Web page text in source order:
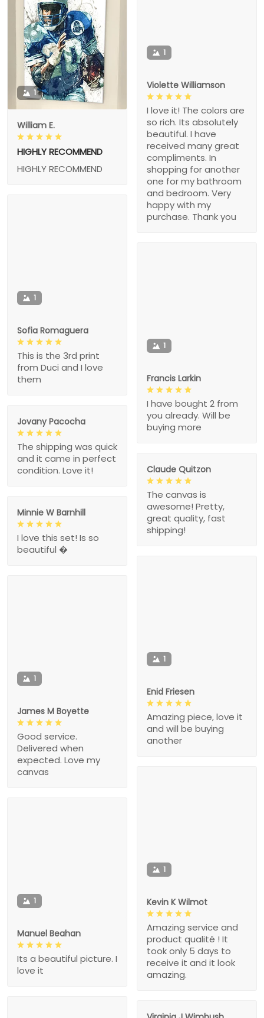
1
William E.
HIGHLY RECOMMEND
HIGHLY RECOMMEND
1
Violette Williamson
I love it! The colors are
so rich. Its absolutely
beautiful. I have
received many great
compliments. In
shopping for another
one for my bathroom
and bedroom. Very
happy with my
purchase. Thank you
1
Sofia Romaguera
This is the 3rd print
from Duci and I love
them
1
Francis Larkin
I have bought 2 from
you already. Will be
buying more
Jovany Pacocha
The shipping was quick
and it came in perfect
condition. Love it!
Claude Quitzon
The canvas is
awesome! Pretty,
great quality, fast
shipping!
Minnie W Barnhill
I love this set! Is so
beautiful �
1
Enid Friesen
Amazing piece, love it
and will be buying
another
1
James M Boyette
Good service.
Delivered when
expected. Love my
canvas
1
Kevin K Wilmot
Amazing service and
product qualité ! It
took only 5 days to
receive it and it look
amazing.
1
Manuel Beahan
Its a beautiful picture. I
love it